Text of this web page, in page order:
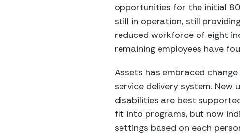
opportunities for the initial
still in operation, still
reduced workforce of eight
remaining employees have
Assets has embraced
service delivery system. New
disabilities are best
fit into programs, but now
settings based on each